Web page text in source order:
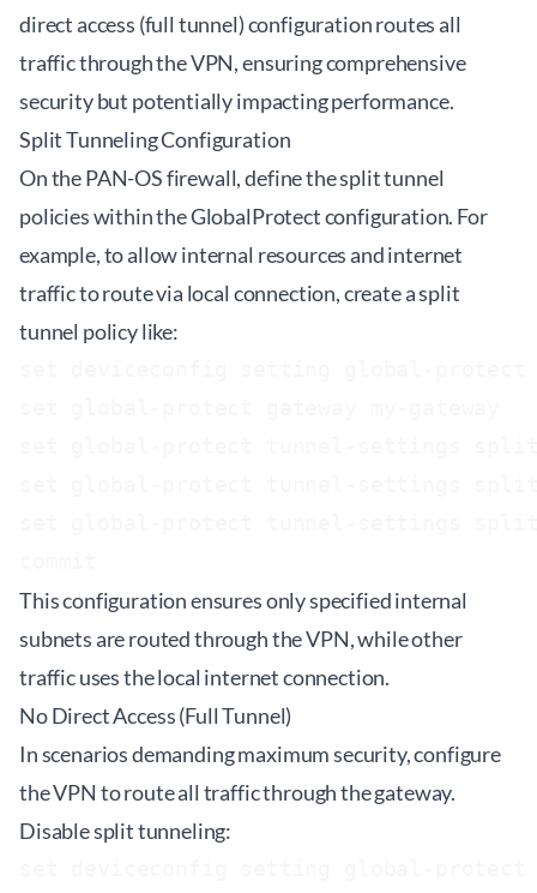
direct access (full tunnel) configuration routes all
traffic through the VPN, ensuring comprehensive
security but potentially impacting performance.
Split Tunneling Configuration
On the PAN-OS firewall, define the split tunnel
policies within the GlobalProtect configuration. For
example, to allow internal resources and internet
traffic to route via local connection, create a split
tunnel policy like:
This configuration ensures only specified internal
subnets are routed through the VPN, while other
traffic uses the local internet connection.
No Direct Access (Full Tunnel)
In scenarios demanding maximum security, configure
the VPN to route all traffic through the gateway.
Disable split tunneling: